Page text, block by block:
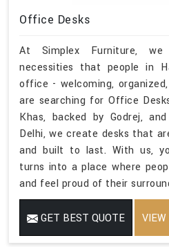
Office Desks
At Simplex Furniture,
necessities that people in
office - welcoming,
are searching for Office
Khas, backed by Godrej,
Delhi, we create desks that
and built to last. With us,
turns into a place where
and feel proud of their
GET BEST QUOTE